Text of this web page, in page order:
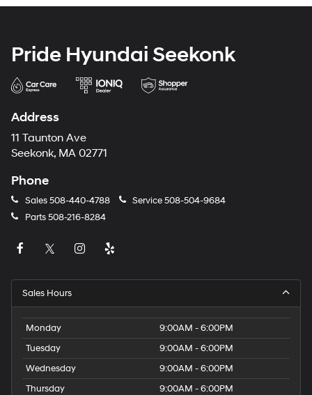
Pride Hyundai Seekonk
Address
11 Taunton Ave
Seekonk, MA 02771
Phone
Sales508-440-4788 Service508-504-9684
Parts508-216-8284
Sales Hours
Monday
9:00AM - 6:00PM
Tuesday
9:00AM - 6:00PM
Wednesday
9:00AM - 6:00PM
Thursday
9:00AM - 6:00PM